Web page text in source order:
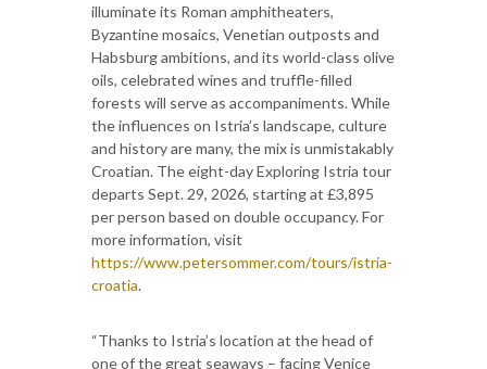
illuminate its Roman amphitheaters,
Byzantine mosaics, Venetian outposts and
Habsburg ambitions, and its world-class olive
oils, celebrated wines and truffle-filled
forests will serve as accompaniments. While
the influences on Istria’s landscape, culture
and history are many, the mix is unmistakably
Croatian. The eight-day Exploring Istria tour
departs Sept. 29, 2026, starting at £3,895
per person based on double occupancy. For
more information, visit
https://www.petersommer.com/tours/istria-
croatia.
“Thanks to Istria’s location at the head of
one of the great seaways – facing Venice